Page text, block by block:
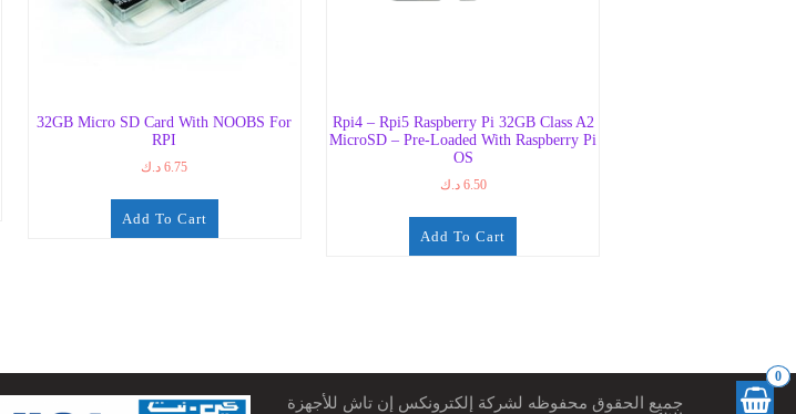
0
32GB Micro SD Card With NOOBS For
RPI
6.75 د.ك
Add To Cart
Rpi4 – Rpi5 Raspberry Pi 32GB Class A2
MicroSD – Pre-Loaded With Raspberry Pi
OS
6.50 د.ك
Add To Cart
جميع الحقوق محفوظه لشركة إلكترونكس إن تاش للأجهزة